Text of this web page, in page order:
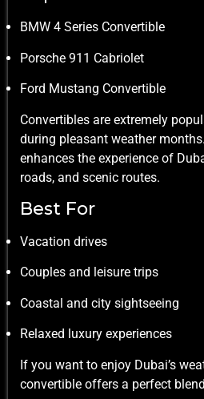
BMW 4 Series Convertible
Porsche 911 Cabriolet
Ford Mustang Convertible
Convertibles are extremely
during pleasant weather
enhances the experience of
roads, and scenic routes.
Best For
Vacation drives
Couples and leisure trips
Coastal and city sightseeing
Relaxed luxury experiences
If you want to enjoy Dubai’s
convertible offers a perfect